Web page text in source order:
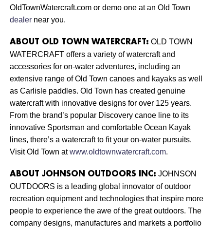
OldTownWatercraft.com or demo one at an Old Town
dealer near you.
ABOUT OLD TOWN WATERCRAFT: OLD TOWN
WATERCRAFT offers a variety of watercraft and
accessories for on-water adventures, including an
extensive range of Old Town canoes and kayaks as well
as Carlisle paddles. Old Town has created genuine
watercraft with innovative designs for over 125 years.
From the brand’s popular Discovery canoe line to its
innovative Sportsman and comfortable Ocean Kayak
lines, there’s a watercraft to fit your on-water pursuits.
Visit Old Town atwww.oldtownwatercraft.com.
ABOUT JOHNSON OUTDOORS INC: JOHNSON
OUTDOORS is a leading global innovator of outdoor
recreation equipment and technologies that inspire more
people to experience the awe of the great outdoors. The
company designs, manufactures and markets a portfolio